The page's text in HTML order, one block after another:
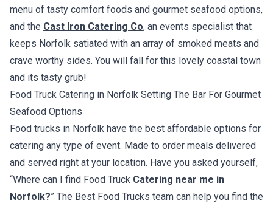
menu of tasty comfort foods and gourmet seafood options,
and the Cast Iron Catering Co, an events specialist that
keeps Norfolk satiated with an array of smoked meats and
crave worthy sides. You will fall for this lovely coastal town
and its tasty grub!
Food Truck Catering in Norfolk Setting The Bar For Gourmet
Seafood Options
Food trucks in Norfolk have the best affordable options for
catering any type of event. Made to order meals delivered
and served right at your location. Have you asked yourself,
“Where can I find Food Truck Catering near me in
Norfolk?” The Best Food Trucks team can help you find the